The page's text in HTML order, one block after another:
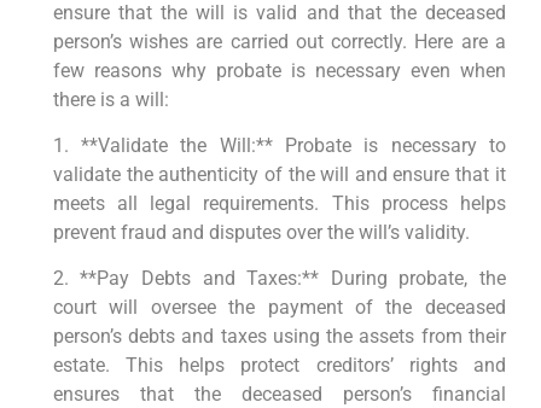
ensure that the will is valid and that the deceased
person’s wishes are carried out correctly. Here are a
few reasons why probate is necessary even when
there is a will:
1. **Validate the Will:** Probate is necessary to
validate the authenticity of the will and ensure that it
meets all legal requirements. This process helps
prevent fraud and disputes over the will’s validity.
2. **Pay Debts and Taxes:** During probate, the
court will oversee the payment of the deceased
person’s debts and taxes using the assets from their
estate. This helps protect creditors’ rights and
ensures that the deceased person’s financial